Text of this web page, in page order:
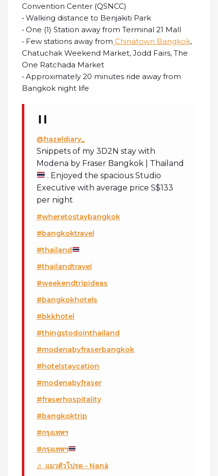
Convention Center (QSNCC)
• Walking distance to Benjakiti Park
• One (1) Station away from Terminal 21 Mall
• Few stations away from Chinatown Bangkok,
Chatuchak Weekend Market, Jodd Fairs, The
One Ratchada Market
• Approximately 20 minutes ride away from
Bangkok night life
@hazeldiary_
Snippets of my 3D2N stay with
Modena by Fraser Bangkok | Thailand
. Enjoyed the spacious Studio
Executive with average price S$133
per night
#wheretostaybangkok
#bangkoktravel
#thailand
#thailandtravel
#weekendtripideas
#bangkokhotels
#bkkhotel
#thingstodointhailand
#modenabyfraserbangkok
#hotelstaycation
#modenabyfraser
#fraserhospitality
#bangkoktrip
#กรุงเทพฯ
#กรุงเทพฯ
♬ แมวตัวโปรด - Nanà